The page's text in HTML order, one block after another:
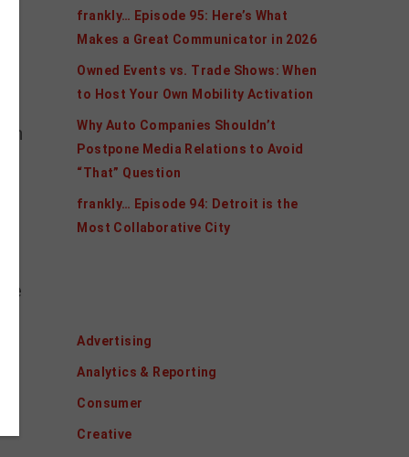
in
frankly… Episode 95: Here’s What
Makes a Great Communicator in 2026
Owned Events vs. Trade Shows: When
to Host Your Own Mobility Activation
Why Auto Companies Shouldn’t
Postpone Media Relations to Avoid
“That” Question
frankly… Episode 94: Detroit is the
Most Collaborative City
Advertising
Analytics & Reporting
Consumer
Creative